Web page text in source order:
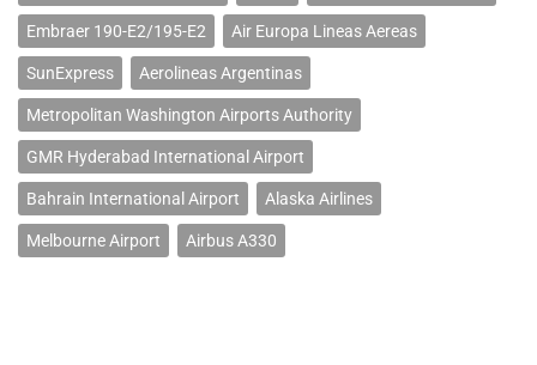
Embraer 190-E2/195-E2 Air Europa Lineas Aereas
SunExpress Aerolineas Argentinas
Metropolitan Washington Airports Authority
GMR Hyderabad International Airport
Bahrain International Airport Alaska Airlines
Melbourne Airport Airbus A330